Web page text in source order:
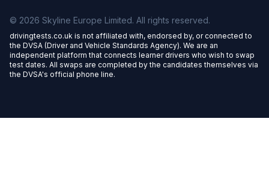
© 2026 Skyline Europe Limited. All rights reserved.
drivingtests.co.uk is not affiliated with, endorsed by, or connected to
the DVSA (Driver and Vehicle Standards Agency). We are an
independent platform that connects learner drivers who wish to swap
test dates. All swaps are completed by the candidates themselves via
the DVSA's official phone line.